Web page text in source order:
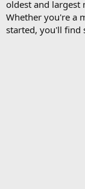
oldest and largest
Whether you're a
started, you'll find